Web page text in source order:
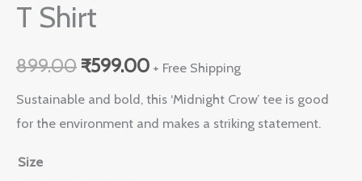
T Shirt
899.00 ₹599.00 + Free Shipping
Sustainable and bold, this ‘Midnight Crow’ tee is good
for the environment and makes a striking statement.
Size